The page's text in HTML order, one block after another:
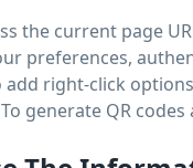
the current page
preferences,
add right-click
To generate QR